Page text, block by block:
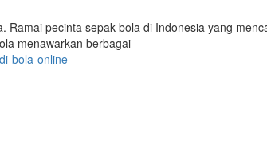
pecinta sepak bola di Indonesia yang
menawarkan berbagai
bola-online